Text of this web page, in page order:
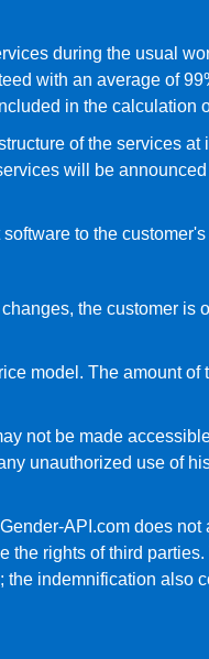
during the usual
with an average of
in the calculation
of the services at
will be
to the
the customer is
model. The amount of
not be made
unauthorized use of
API.com does not
the rights of third
indemnification also